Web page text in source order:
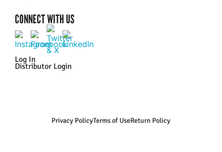
CONNECT WITH US
Log In
Distributor Login
Privacy PolicyTerms of UseReturn Policy